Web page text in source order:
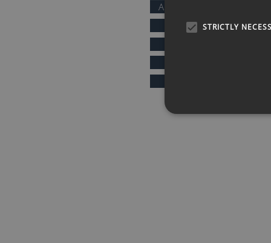
AFTER DINNER SPEAKERS
COMEDIANS
STRICTLY